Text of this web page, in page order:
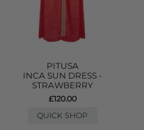
PITUSA
INCA SUN DRESS -
STRAWBERRY
£120.00
QUICK SHOP